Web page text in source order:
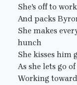
She's off to
And packs
She makes
hunch
She kisses him
As she lets go
Working